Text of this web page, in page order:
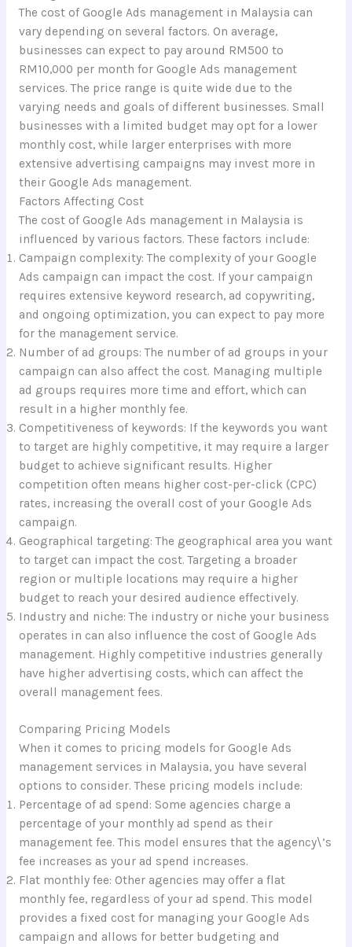
The cost of Google Ads management in Malaysia can
vary depending on several factors. On average,
businesses can expect to pay around RM500 to
RM10,000 per month for Google Ads management
services. The price range is quite wide due to the
varying needs and goals of different businesses. Small
businesses with a limited budget may opt for a lower
monthly cost, while larger enterprises with more
extensive advertising campaigns may invest more in
their Google Ads management.
Factors Affecting Cost
The cost of Google Ads management in Malaysia is
influenced by various factors. These factors include:
Campaign complexity: The complexity of your Google
Ads campaign can impact the cost. If your campaign
requires extensive keyword research, ad copywriting,
and ongoing optimization, you can expect to pay more
for the management service.
Number of ad groups: The number of ad groups in your
campaign can also affect the cost. Managing multiple
ad groups requires more time and effort, which can
result in a higher monthly fee.
Competitiveness of keywords: If the keywords you want
to target are highly competitive, it may require a larger
budget to achieve significant results. Higher
competition often means higher cost-per-click (CPC)
rates, increasing the overall cost of your Google Ads
campaign.
Geographical targeting: The geographical area you want
to target can impact the cost. Targeting a broader
region or multiple locations may require a higher
budget to reach your desired audience effectively.
Industry and niche: The industry or niche your business
operates in can also influence the cost of Google Ads
management. Highly competitive industries generally
have higher advertising costs, which can affect the
overall management fees.
Comparing Pricing Models
When it comes to pricing models for Google Ads
management services in Malaysia, you have several
options to consider. These pricing models include:
Percentage of ad spend: Some agencies charge a
percentage of your monthly ad spend as their
management fee. This model ensures that the agency\’s
fee increases as your ad spend increases.
Flat monthly fee: Other agencies may offer a flat
monthly fee, regardless of your ad spend. This model
provides a fixed cost for managing your Google Ads
campaign and allows for better budgeting and